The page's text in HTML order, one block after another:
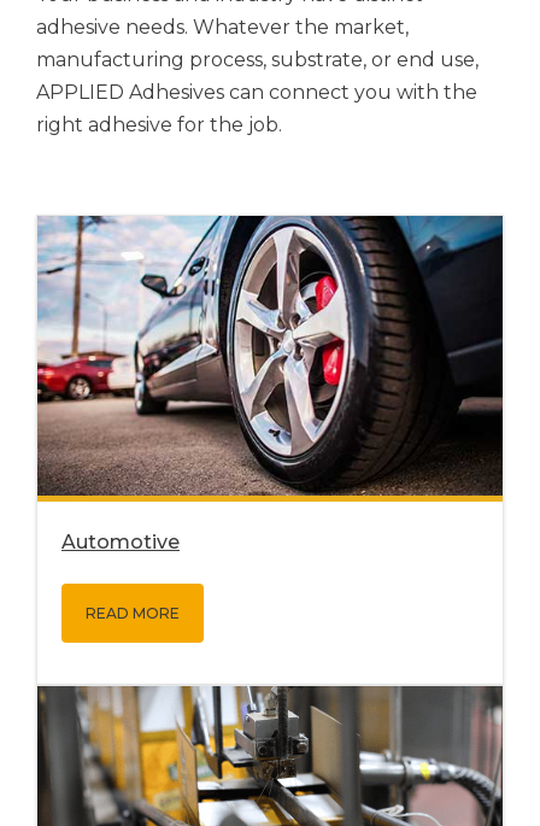
adhesive needs. Whatever the market,
manufacturing process, substrate, or end use,
APPLIED Adhesives can connect you with the
right adhesive for the job.
Automotive
READ MORE